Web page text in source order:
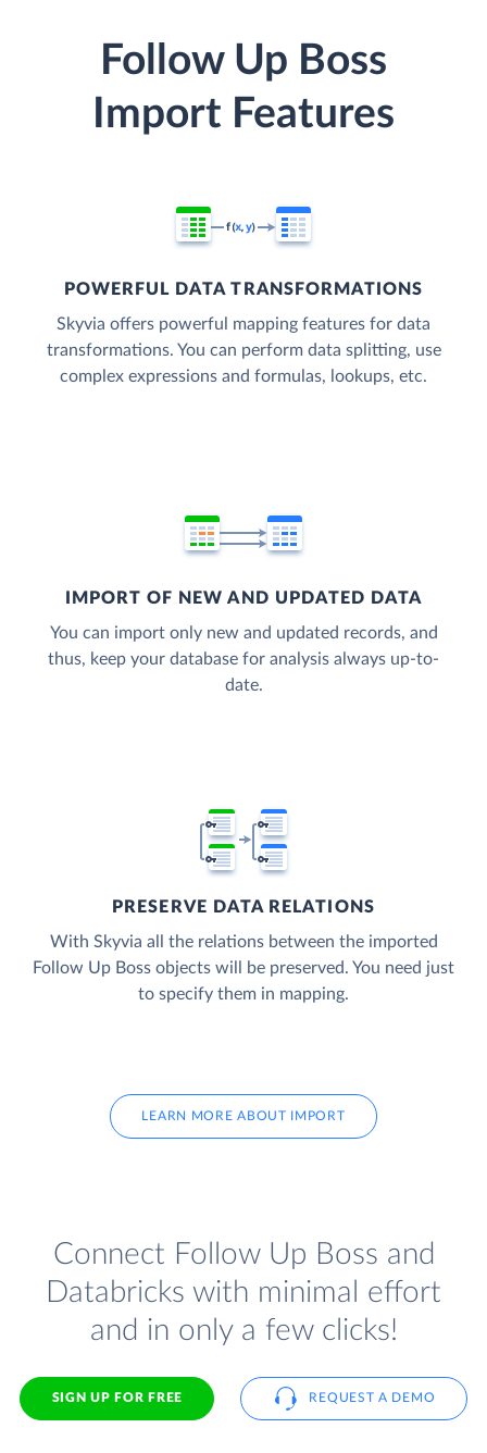
Follow Up Boss
Import Features
POWERFUL DATA TRANSFORMATIONS
Skyvia offers powerful mapping features for data
transformations. You can perform data splitting, use
complex expressions and formulas, lookups, etc.
IMPORT OF NEW AND UPDATED DATA
You can import only new and updated records, and
thus, keep your database for analysis always up-to-
date.
PRESERVE DATA RELATIONS
With Skyvia all the relations between the imported
Follow Up Boss objects will be preserved. You need just
to specify them in mapping.
LEARN MORE ABOUT IMPORT
Connect Follow Up Boss and
Databricks with minimal effort
and in only a few clicks!
SIGN UP FOR FREE REQUEST A DEMO